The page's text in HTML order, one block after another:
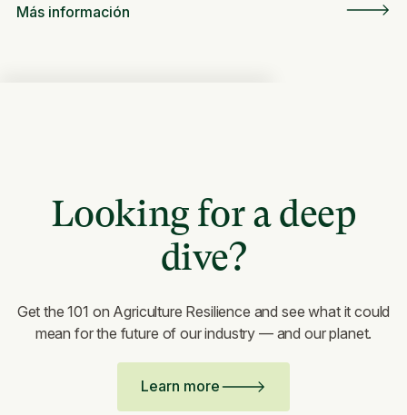
Más información
Looking for a deep
dive?
Get the 101 on Agriculture Resilience and see what it could
mean for the future of our industry — and our planet.
Learn more